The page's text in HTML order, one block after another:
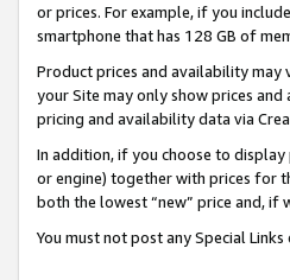
or prices. For example, if you
smartphone that has 128 GB of
Product prices and availability may
your Site may only show prices
pricing and availability data via
In addition, if you choose to
or engine) together with prices for
both the lowest “new” price and, if
You must not post any Special